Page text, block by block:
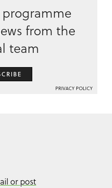
from the
team
PRIVACY POLICY
or post